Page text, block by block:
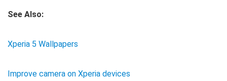
See Also:
Xperia 5 Wallpapers
Improve camera on Xperia devices